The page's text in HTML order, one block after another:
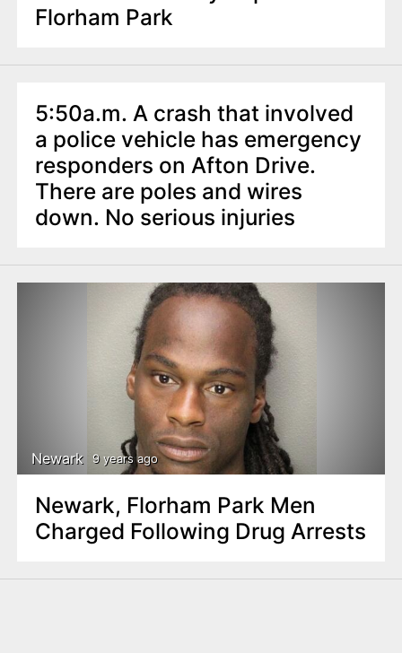
Florham Park
5:50a.m. A crash that involved
a police vehicle has emergency
responders on Afton Drive.
There are poles and wires
down. No serious injuries
Newark 9 years ago
Newark, Florham Park Men
Charged Following Drug Arrests